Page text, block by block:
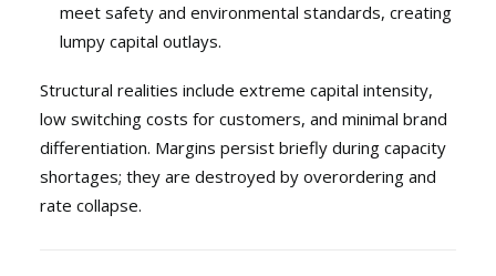
meet safety and environmental standards, creating
lumpy capital outlays.
Structural realities include extreme capital intensity,
low switching costs for customers, and minimal brand
differentiation. Margins persist briefly during capacity
shortages; they are destroyed by overordering and
rate collapse.